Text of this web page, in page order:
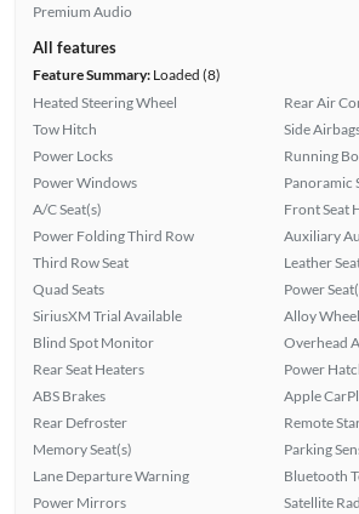
Premium Audio
All features
Feature Summary:Loaded (8)
Heated Steering Wheel
Tow Hitch
Power Locks
Power Windows
A/C Seat(s)
Power Folding Third Row
Third Row Seat
Quad Seats
SiriusXM Trial Available
Blind Spot Monitor
Rear Seat Heaters
ABS Brakes
Rear Defroster
Memory Seat(s)
Lane Departure Warning
Power Mirrors
Rear Air
Side
Running
Panoramic
Front Seat
Auxiliary
Leather
Power
Alloy
Overhead
Power
Apple
Remote
Parking
Bluetooth
Satellite